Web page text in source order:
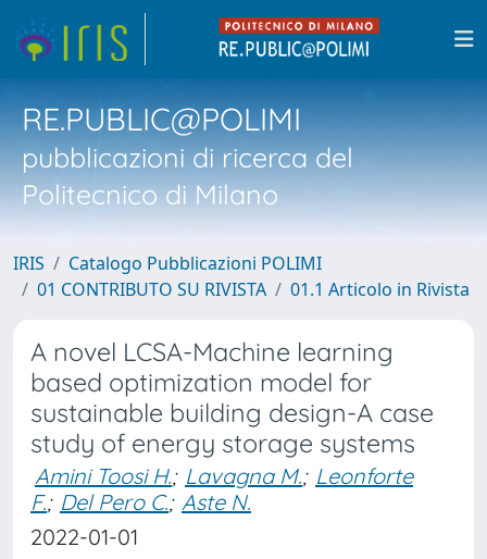
RE.PUBLIC@POLIMI
pubblicazioni di ricerca del
Politecnico di Milano
IRIS
Catalogo Pubblicazioni POLIMI
01 CONTRIBUTO SU RIVISTA
01.1 Articolo in Rivista
A novel LCSA-Machine learning
based optimization model for
sustainable building design-A case
study of energy storage systems
Amini Toosi H.; Lavagna M.; Leonforte
F.; Del Pero C.; Aste N.
2022-01-01